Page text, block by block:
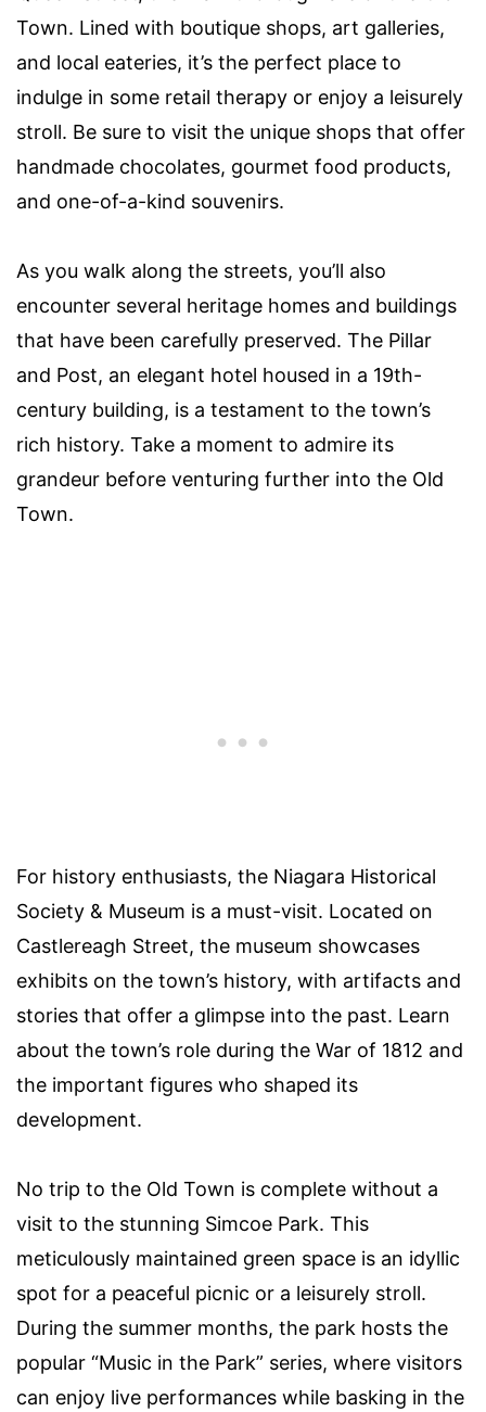
Town. Lined with boutique shops, art galleries,
and local eateries, it’s the perfect place to
indulge in some retail therapy or enjoy a leisurely
stroll. Be sure to visit the unique shops that offer
handmade chocolates, gourmet food products,
and one-of-a-kind souvenirs.
As you walk along the streets, you’ll also
encounter several heritage homes and buildings
that have been carefully preserved. The Pillar
and Post, an elegant hotel housed in a 19th-
century building, is a testament to the town’s
rich history. Take a moment to admire its
grandeur before venturing further into the Old
Town.
For history enthusiasts, the Niagara Historical
Society & Museum is a must-visit. Located on
Castlereagh Street, the museum showcases
exhibits on the town’s history, with artifacts and
stories that offer a glimpse into the past. Learn
about the town’s role during the War of 1812 and
the important figures who shaped its
development.
No trip to the Old Town is complete without a
visit to the stunning Simcoe Park. This
meticulously maintained green space is an idyllic
spot for a peaceful picnic or a leisurely stroll.
During the summer months, the park hosts the
popular “Music in the Park” series, where visitors
can enjoy live performances while basking in the